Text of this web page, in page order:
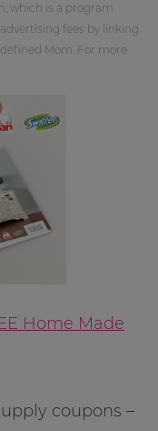
which is a program
fees by linking
Mom. For more
Home Made
coupons –